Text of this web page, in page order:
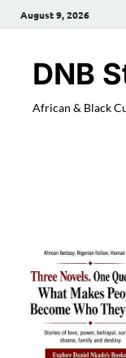
August 9, 2026
DNB
African & Black